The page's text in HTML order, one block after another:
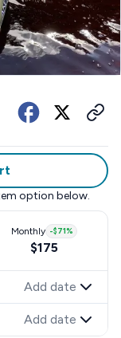
option below.
Monthly -$71%
$175
Add date
Add date